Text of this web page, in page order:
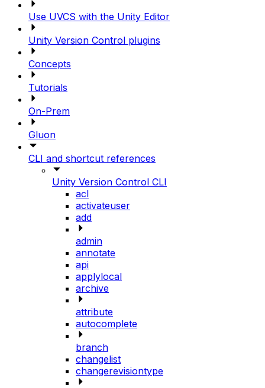
Use UVCS with the Unity Editor
Unity Version Control plugins
Concepts
Tutorials
On-Prem
Gluon
CLI and shortcut references
Unity Version Control CLI
acl
activateuser
add
admin
annotate
api
applylocal
archive
attribute
autocomplete
branch
changelist
changerevisiontype